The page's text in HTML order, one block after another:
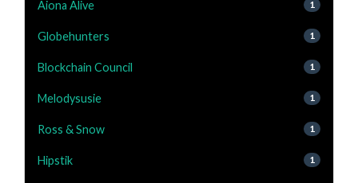
Aiona Alive 1
Globehunters 1
Blockchain Council 1
Melodysusie 1
Ross & Snow 1
Hipstik 1